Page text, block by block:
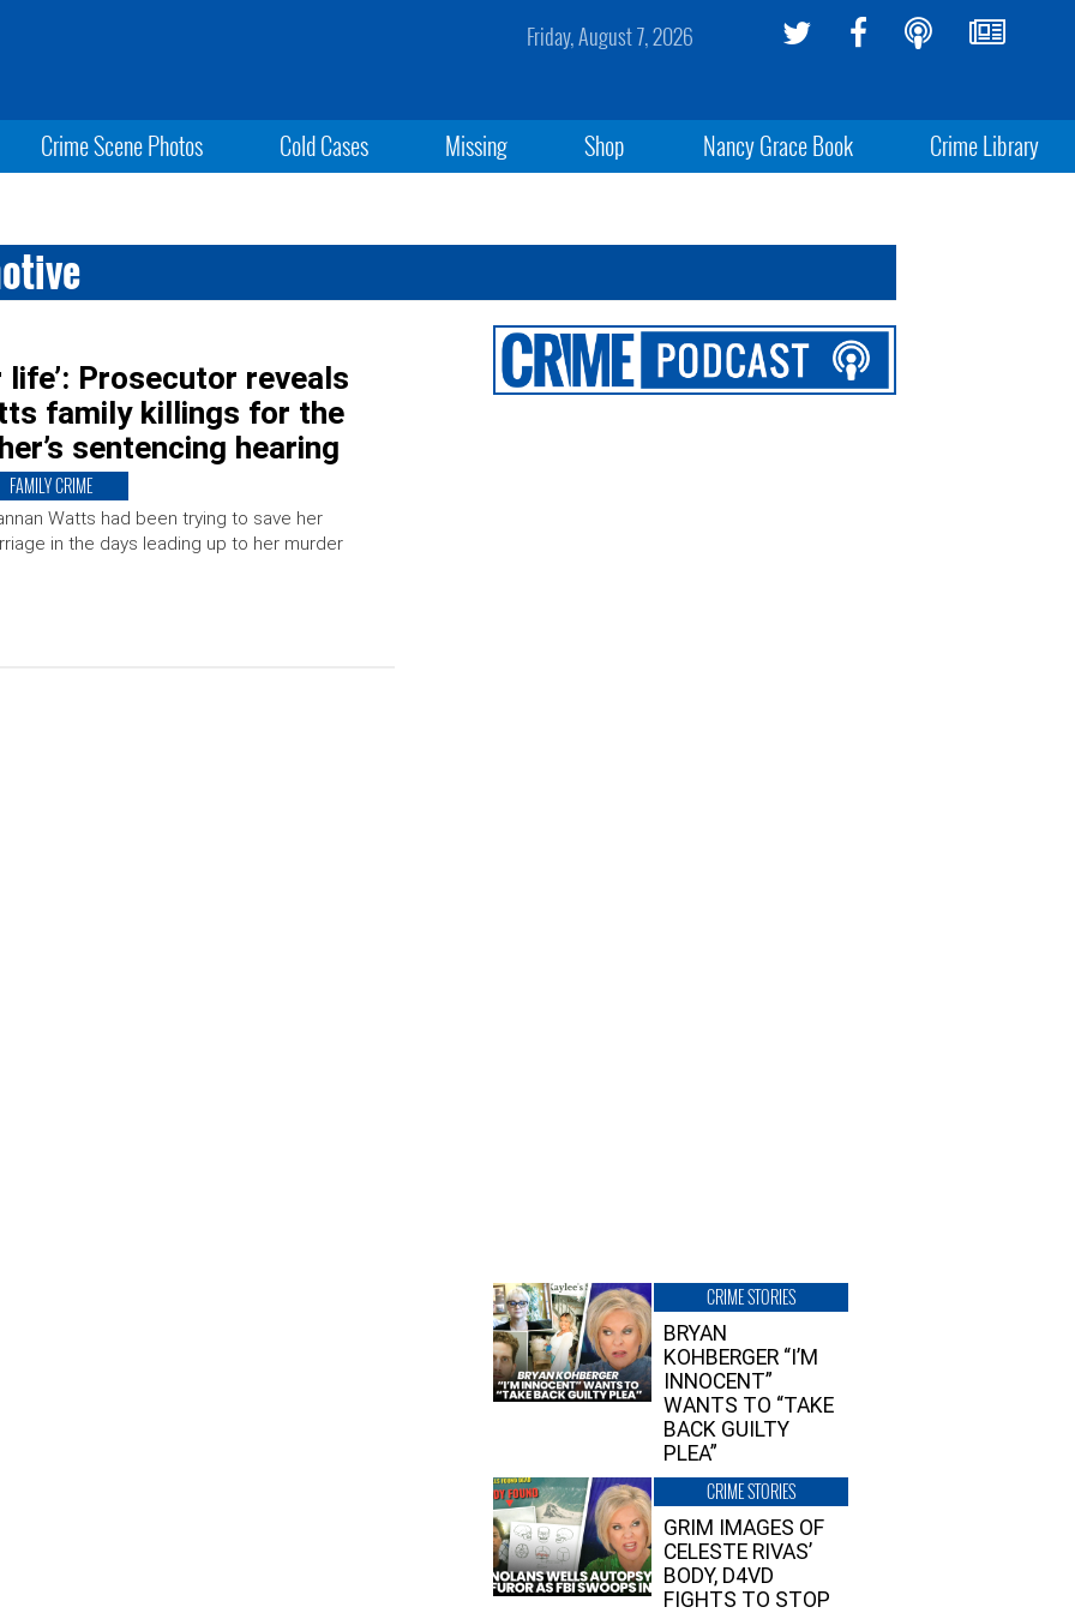
Friday, August 7, 2026
Crime Scene Photos Cold Cases Missing Shop Nancy Grace Book Crime Library
Prosecutor reveals
family killings for the
sentencing hearing
FAMILY CRIME
Watts had been trying to save her
in the days leading up to her murder
CRIME STORIES
BRYAN
KOHBERGER “I’M
INNOCENT”
WANTS TO “TAKE
BACK GUILTY
PLEA”
CRIME STORIES
GRIM IMAGES OF
CELESTE RIVAS’
BODY, D4VD
FIGHTS TO STOP